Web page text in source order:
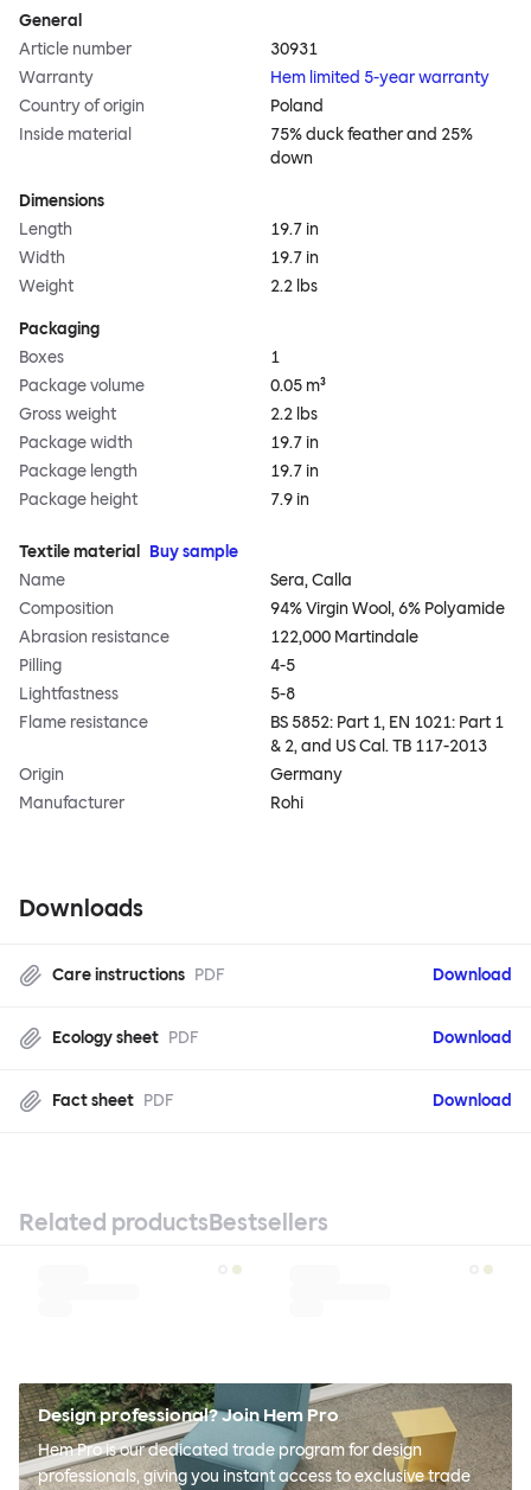
General
Article number
30931
Warranty
Hem limited 5-year warranty
Country of origin
Poland
Inside material
75% duck feather and 25%
down
Dimensions
Length
19.7 in
Width
19.7 in
Weight
2.2 lbs
Packaging
Boxes
1
Package volume
0.05 m³
Gross weight
2.2 lbs
Package width
19.7 in
Package length
19.7 in
Package height
7.9 in
Textile material
Buy sample
Name
Sera, Calla
Composition
94% Virgin Wool, 6% Polyamide
Abrasion resistance
122,000 Martindale
Pilling
4-5
Lightfastness
5-8
Flame resistance
BS 5852: Part 1, EN 1021: Part 1
& 2, and US Cal. TB 117-2013
Origin
Germany
Manufacturer
Rohi
Downloads
Care instructions PDF Download
Ecology sheet PDF Download
Fact sheet PDF Download
Related productsBestsellers
Design professional? Join Hem Pro
Hem Pro is our dedicated trade program for design
professionals, giving you instant access to exclusive trade